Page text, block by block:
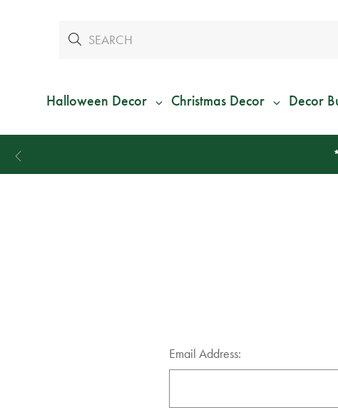
Halloween Decor Christmas Decor Decor
Email Address: